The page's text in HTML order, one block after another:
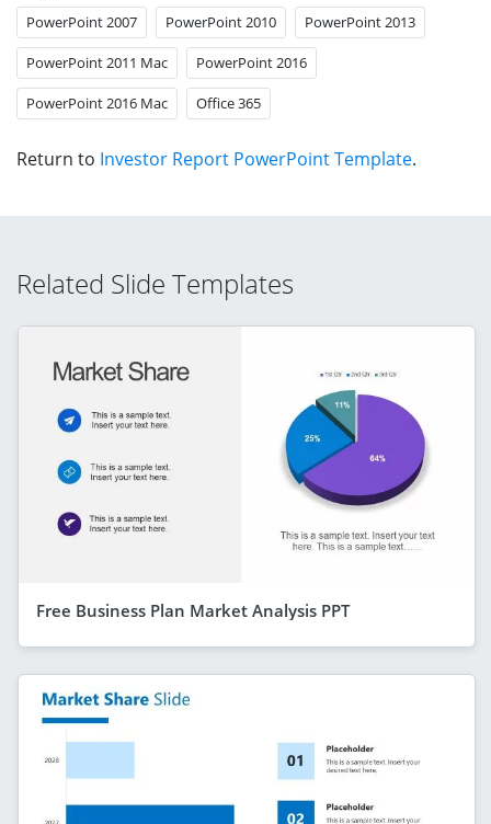
PowerPoint 2007 PowerPoint 2010 PowerPoint 2013
PowerPoint 2011 Mac PowerPoint 2016
PowerPoint 2016 Mac Office 365
Return to Investor Report PowerPoint Template.
Related Slide Templates
Free Business Plan Market Analysis PPT